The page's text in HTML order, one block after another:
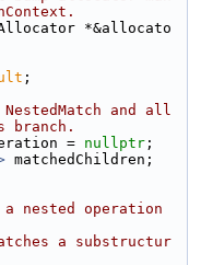
*&allocato
;
and all
= nullptr ;
matchedChildren;
nested operation
a substructur